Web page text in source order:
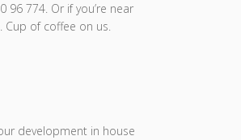
96 774. Or if you’re near
of coffee on us.
development in house